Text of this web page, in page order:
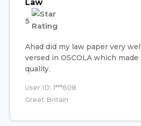
Law
5
Ahad did my law paper very
versed in OSCOLA which
quality.
User ID: 1***608
Great Britain